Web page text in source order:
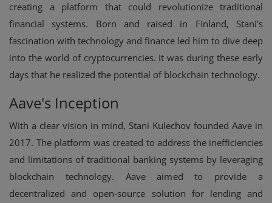
creating a platform that could revolutionize traditional
financial systems. Born and raised in Finland, Stani's
fascination with technology and finance led him to dive deep
into the world of cryptocurrencies. It was during these early
days that he realized the potential of blockchain technology.
Aave's Inception
With a clear vision in mind, Stani Kulechov founded Aave in
2017. The platform was created to address the inefficiencies
and limitations of traditional banking systems by leveraging
blockchain technology. Aave aimed to provide a
decentralized and open-source solution for lending and